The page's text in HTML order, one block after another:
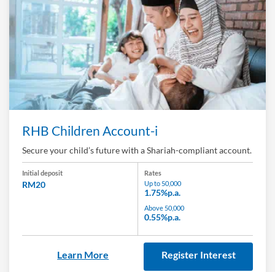
RHB Children Account-i
Secure your child’s future with a Shariah-compliant account.
Initial deposit
RM20
Rates
Up to 50,000
1.75%p.a.
Above 50,000
0.55%p.a.
Learn More Register Interest